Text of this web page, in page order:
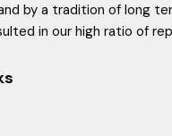
by a tradition of long
in our high ratio of